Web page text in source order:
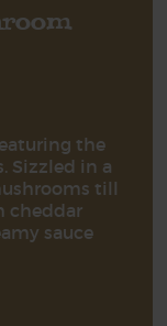
the
Sizzled in a
till
cheddar
sauce